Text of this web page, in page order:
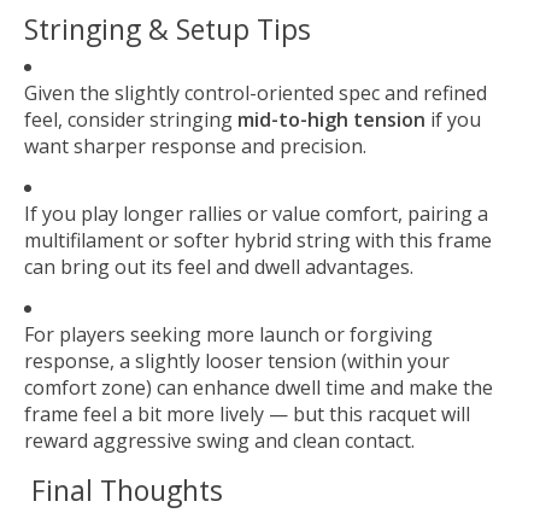
Stringing & Setup Tips
Given the slightly control-oriented spec and refined
feel, consider stringing mid-to-high tension if you
want sharper response and precision.
If you play longer rallies or value comfort, pairing a
multifilament or softer hybrid string with this frame
can bring out its feel and dwell advantages.
For players seeking more launch or forgiving
response, a slightly looser tension (within your
comfort zone) can enhance dwell time and make the
frame feel a bit more lively — but this racquet will
reward aggressive swing and clean contact.
Final Thoughts